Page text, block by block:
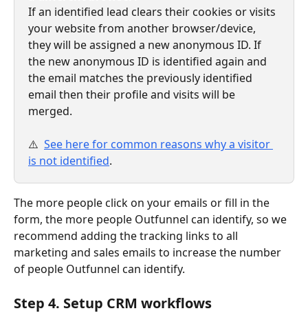
If an identified lead clears their cookies or visits
your website from another browser/device,
they will be assigned a new anonymous ID. If
the new anonymous ID is identified again and
the email matches the previously identified
email then their profile and visits will be
merged.
⚠️ See here for common reasons why a visitor
is not identified.
The more people click on your emails or fill in the
form, the more people Outfunnel can identify, so we
recommend adding the tracking links to all
marketing and sales emails to increase the number
of people Outfunnel can identify.
Step 4. Setup CRM workflows